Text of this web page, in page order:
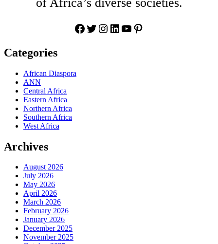
Facebook
Twitter
Instagram
LinkedIn
YouTube
Pinterest
Categories
African Diaspora
ANN
Central Africa
Eastern Africa
Northern Africa
Southern Africa
West Africa
Archives
August 2026
July 2026
May 2026
April 2026
March 2026
February 2026
January 2026
December 2025
November 2025